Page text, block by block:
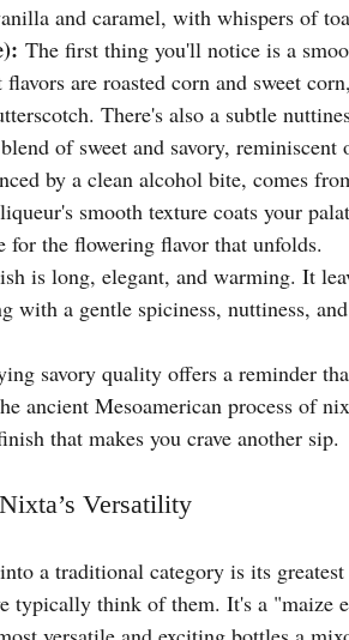
and caramel, with whispers of
The first thing you'll notice is a
are roasted corn and sweet
There's also a subtle
of sweet and savory,
by a clean alcohol bite, comes
smooth texture coats your
for the flowering flavor that unfolds.
is long, elegant, and warming. It
with a gentle spiciness, nuttiness,
savory quality offers a reminder
ancient Mesoamerican process of
that makes you crave another sip.
Versatility
a traditional category is its
typically think of them. It's a "maize